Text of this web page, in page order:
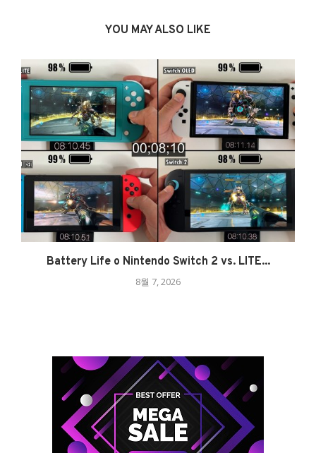
YOU MAY ALSO LIKE
Battery Life o Nintendo Switch 2 vs. LITE...
8월 7, 2026